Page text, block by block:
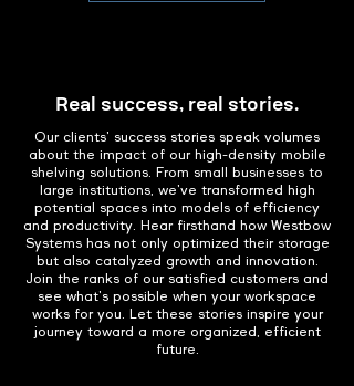
Real success, real stories.
Our clients' success stories speak volumes
about the impact of our high-density mobile
shelving solutions. From small businesses to
large institutions, we've transformed high
potential spaces into models of efficiency
and productivity. Hear firsthand how Westbow
Systems has not only optimized their storage
but also catalyzed growth and innovation.
Join the ranks of our satisfied customers and
see what's possible when your workspace
works for you. Let these stories inspire your
journey toward a more organized, efficient
future.